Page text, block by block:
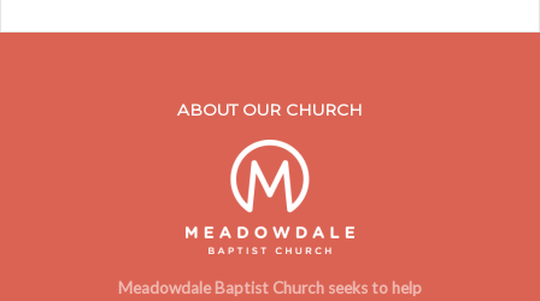
ABOUT OUR CHURCH
Meadowdale Baptist Church seeks to help